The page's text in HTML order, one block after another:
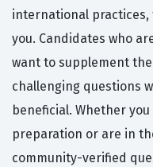
international
you. Candidates who
want to supplement
challenging questions
beneficial. Whether
preparation or are in
community-verified